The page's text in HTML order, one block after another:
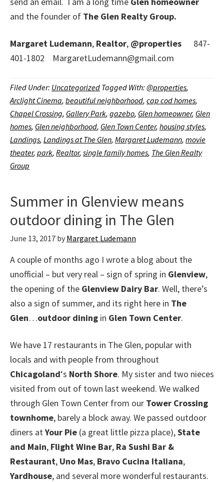
and the founder of The Glen Realty Group.
Margaret Ludemann, Realtor, @properties 847-
401-1802 MargaretLudemann@gmail.com
Filed Under: Uncategorized Tagged With: @properties,
Arclight Cinema, beautiful neighborhood, cap cod homes,
Chapel Crossing, Gallery Park, gazebo, Glen homeowner, Glen
homes, Glen neighborhood, Glen Town Center, housing styles,
Landings, Landings at The Glen, Margaret Ludemann, movie
theater, park, Realtor, single family homes, The Glen Realty
Group
Summer in Glenview means
outdoor dining in The Glen
June 13, 2017 by Margaret Ludemann
A couple of months ago I wrote a blog about the
unofficial – but very real – sign of spring in Glenview,
the opening of the Glenview Dairy Bar. Well, there’s
also a sign of summer, and its right here in The
Glen…outdoor dining in Glen Town Center.
We have 17 restaurants in The Glen, popular with
locals and with people from throughout
Chicagoland‘s North Shore. My sister and two nieces
visited from out of town last weekend. We walked
through Glen Town Center from our Tower Crossing
townhome, barely a block away. We passed outdoor
diners atYour Pie (a great little pizza place),State
and Main, Flight Wine Bar, Ra Sushi Bar &
Restaurant, Uno Mas, Bravo Cucina Italiana,
Yardhouse, and several more wonderful restaurants.